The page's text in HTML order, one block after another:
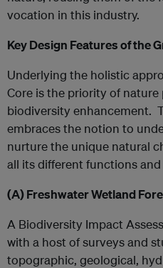
vocation in this industry.
Key Design Features of the
Underlying the holistic
Core is the priority of nature
biodiversity enhancement.
embraces the notion to
nurture the unique natural
all its different functions and
(A)Freshwater Wetland
A Biodiversity Impact
with a host of surveys and
topographic, geological,